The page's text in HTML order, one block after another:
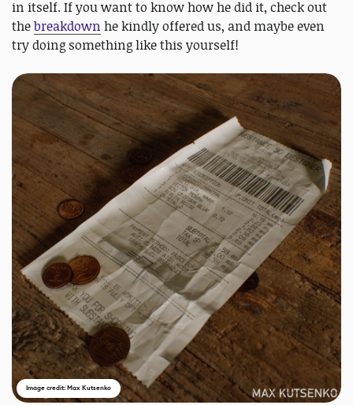
in itself. If you want to know how he did it, check out
thebreakdown he kindly offered us, and maybe even
try doing something like this yourself!
Image credit: Max Kutsenko